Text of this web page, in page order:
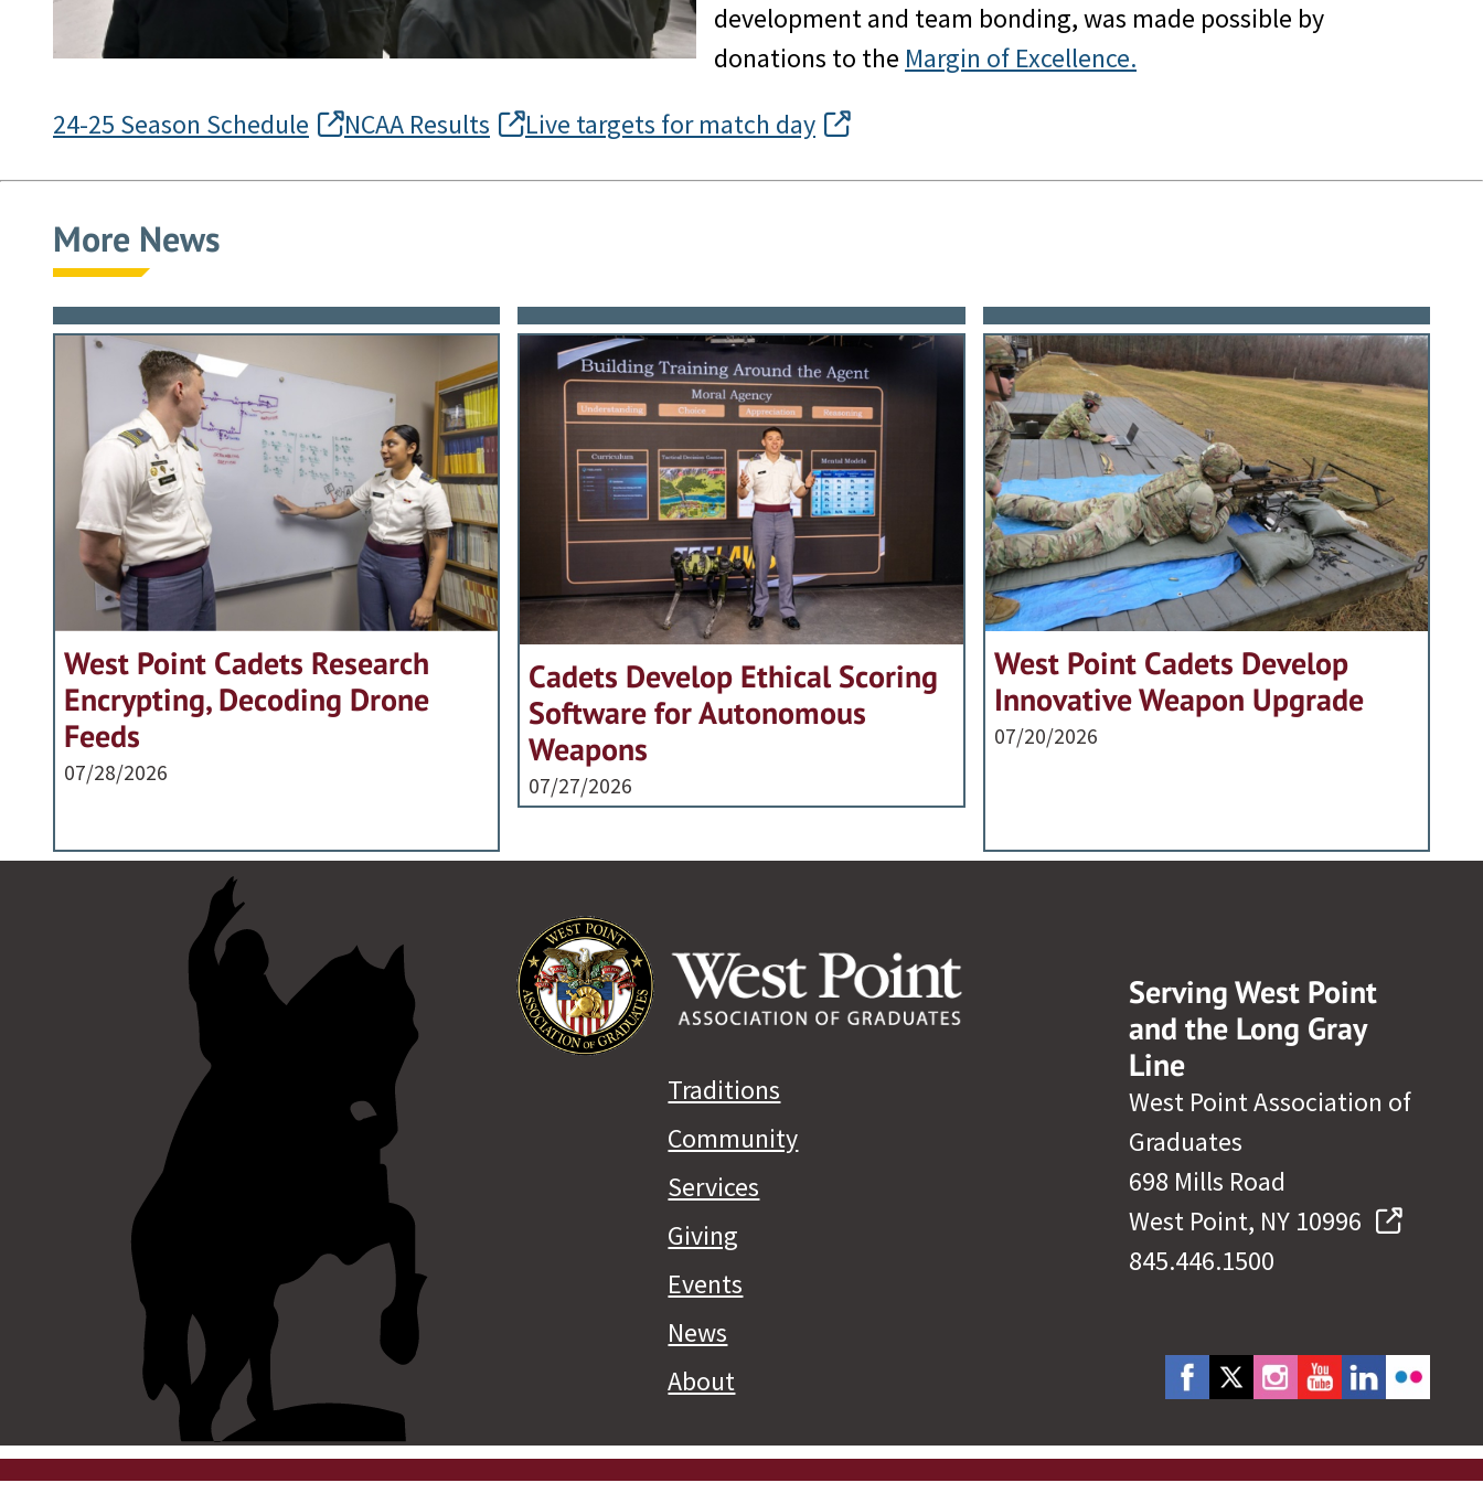
development and team bonding, was made possible by
donations to the Margin of Excellence.
24-25 Season Schedule
NCAA Results Live targets for match day
More News
West Point Cadets Research
Encrypting, Decoding Drone
Feeds
07/28/2026
Cadets Develop Ethical Scoring
Software for Autonomous
Weapons
07/27/2026
West Point Cadets Develop
Innovative Weapon Upgrade
07/20/2026
Serving West Point
and the Long Gray
Line
West Point Association of
Graduates
698 Mills Road
West Point, NY 10996
845.446.1500
Traditions
Community
Services
Giving
Events
News
About